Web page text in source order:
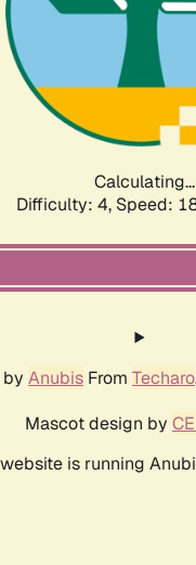
Calculating...
Difficulty: 4, Speed:
Anubis From Techaro
Mascot design by
is running